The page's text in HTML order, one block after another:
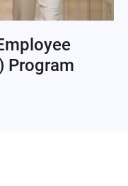
Program